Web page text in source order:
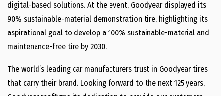
digital-based solutions. At the event, Goodyear displayed its
90% sustainable-material demonstration tire, highlighting its
aspirational goal to develop a 100% sustainable-material and
maintenance-free tire by 2030.
The world’s leading car manufacturers trust in Goodyear tires
that carry their brand. Looking forward to the next 125 years,